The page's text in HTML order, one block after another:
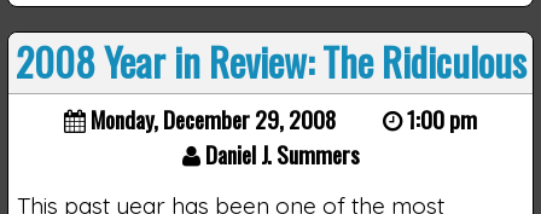
2008 Year in Review: The Ridiculous
Monday, December 29, 2008
1:00 pm
Daniel J. Summers
This past year has been one of the most